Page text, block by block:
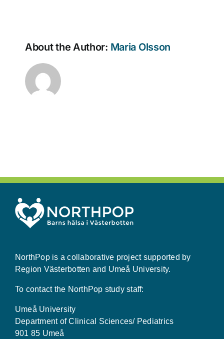
About the Author: Maria Olsson
NorthPop is a collaborative project supported by
Region Västerbotten and Umeå University.
To contact the NorthPop study staff:
Umeå University
Department of Clinical Sciences/ Pediatrics
901 85 Umeå